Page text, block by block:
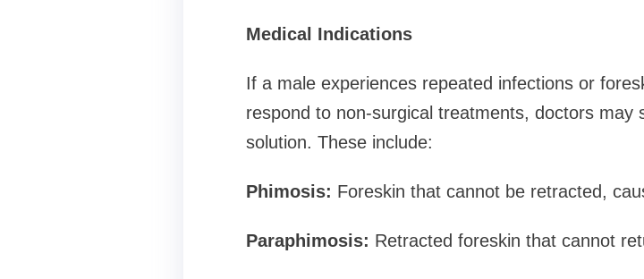
Medical Indications
If a male experiences repeated infections or
respond to non-surgical treatments, doctors may
solution. These include:
Phimosis: Foreskin that cannot be retracted,
Paraphimosis: Retracted foreskin that cannot